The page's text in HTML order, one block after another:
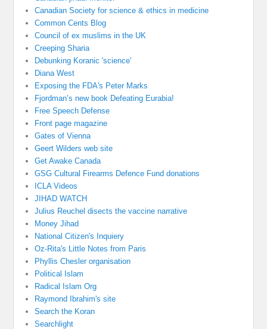
Canadian Society for science & ethics in medicine
Common Cents Blog
Council of ex muslims in the UK
Creeping Sharia
Debunking Koranic 'science'
Diana West
Exposing the FDA's Peter Marks
Fjordman’s new book Defeating Eurabia!
Free Speech Defense
Front page magazine
Gates of Vienna
Geert Wilders web site
Get Awake Canada
GSG Cultural Firearms Defence Fund donations
ICLA Videos
JIHAD WATCH
Julius Reuchel disects the vaccine narrative
Money Jihad
National Citizen's Inquiery
Oz-Rita's Little Notes from Paris
Phyllis Chesler organisation
Political Islam
Radical Islam Org
Raymond Ibrahim's site
Search the Koran
Searchlight